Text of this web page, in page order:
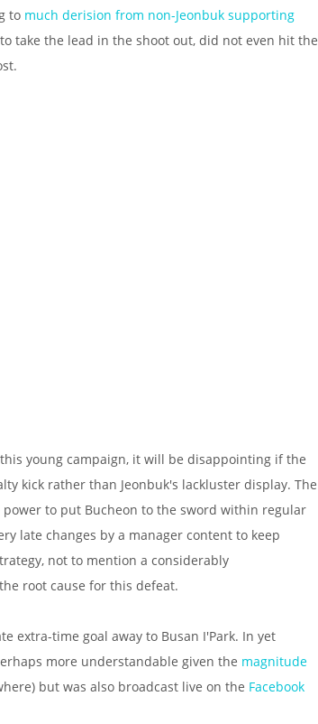
to much derision from non-Jeonbuk supporting
take the lead in the shoot out, did not even hit the
young campaign, it will be disappointing if the
kick rather than Jeonbuk's lackluster display. The
to put Bucheon to the sword within regular
late changes by a manager content to keep
not to mention a considerably
root cause for this defeat.
extra-time goal away to Busan I'Park. In yet
more understandable given the magnitude
but was also broadcast live on the Facebook